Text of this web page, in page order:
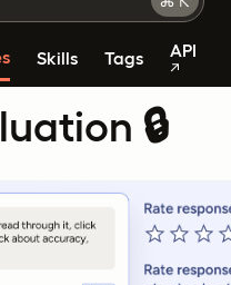
Skills Tags API
🔒